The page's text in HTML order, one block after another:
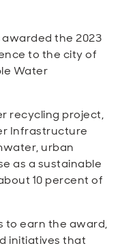
the 2023
to the city of
Water
recycling project,
Infrastructure
urban
as a sustainable
10 percent of
to earn the award,
initiatives that